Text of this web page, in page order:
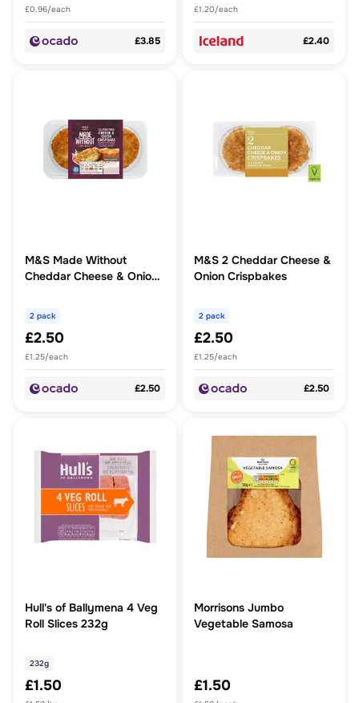
£0.96/each
£3.85
£1.20/each
£2.40
M&S Made Without
Cheddar Cheese & Onion
2 pack
£2.50
£1.25/each
£2.50
M&S 2 Cheddar Cheese &
Onion Crispbakes
2 pack
£2.50
£1.25/each
£2.50
Hull's of Ballymena 4 Veg
Roll Slices 232g
232g
£1.50
Morrisons Jumbo
Vegetable Samosa
£1.50